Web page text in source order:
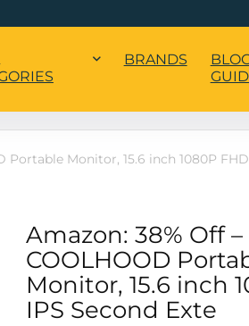
BRANDS
Portable Monitor, 15.6 inch 1080P
Amazon: 38% Off –
COOLHOOD
Monitor, 15.6 inch
IPS Second Exte